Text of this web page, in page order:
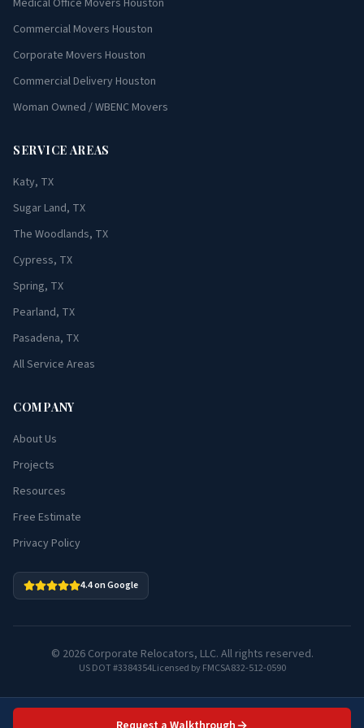
Medical Office Movers Houston
Commercial Movers Houston
Corporate Movers Houston
Commercial Delivery Houston
Woman Owned / WBENC Movers
SERVICE AREAS
Katy, TX
Sugar Land, TX
The Woodlands, TX
Cypress, TX
Spring, TX
Pearland, TX
Pasadena, TX
All Service Areas
COMPANY
About Us
Projects
Resources
Free Estimate
Privacy Policy
4.4 on Google
© 2026Corporate Relocators, LLC. All rights reserved.
US DOT #3384354Licensed by FMCSA832-512-0590